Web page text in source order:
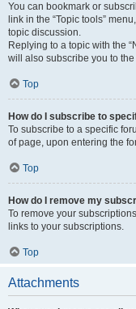
You can bookmark or
link in the “Topic tools”
topic discussion.
Replying to a topic with the
will also subscribe you to
Top
How do I subscribe to
To subscribe to a specific
of page, upon entering the
Top
How do I remove my
To remove your
links to your subscriptions.
Top
Attachments